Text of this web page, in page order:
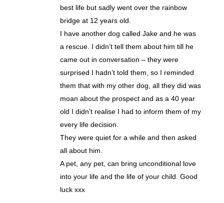
best life but sadly went over the rainbow
bridge at 12 years old.
I have another dog called Jake and he was
a rescue. I didn’t tell them about him till he
came out in conversation – they were
surprised I hadn’t told them, so I reminded
them that with my other dog, all they did was
moan about the prospect and as a 40 year
old I didn’t realise I had to inform them of my
every life decision.
They were quiet for a while and then asked
all about him.
A pet, any pet, can bring unconditional love
into your life and the life of your child. Good
luck xxx